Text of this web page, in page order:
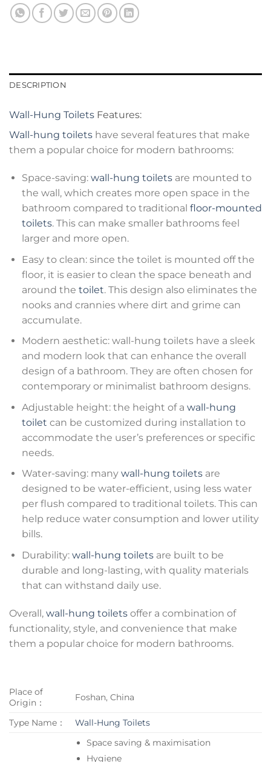
DESCRIPTION
Wall-Hung Toilets Features:
Wall-hung toilets have several features that make
them a popular choice for modern bathrooms:
Space-saving: wall-hung toiletsare mounted to
the wall, which creates more open space in the
bathroom compared to traditional floor-mounted
toilets. This can make smaller bathrooms feel
larger and more open.
Easy to clean: since the toilet is mounted off the
floor, it is easier to clean the space beneath and
around the toilet. This design also eliminates the
nooks and crannies where dirt and grime can
accumulate.
Modern aesthetic: wall-hung toilets have a sleek
and modern look that can enhance the overall
design of a bathroom. They are often chosen for
contemporary or minimalist bathroom designs.
Adjustable height: the height of a wall-hung
toilet can be customized during installation to
accommodate the user’s preferences or specific
needs.
Water-saving: many wall-hung toiletsare
designed to be water-efficient, using less water
per flush compared to traditional toilets. This can
help reduce water consumption and lower utility
bills.
Durability: wall-hung toiletsare built to be
durable and long-lasting, with quality materials
that can withstand daily use.
Overall, wall-hung toilets offer a combination of
functionality, style, and convenience that make
them a popular choice for modern bathrooms.
Place of
Origin：
Foshan, China
Type Name：
Wall-Hung Toilets
Space saving & maximisation
Hygiene